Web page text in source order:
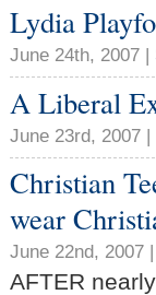
Lydia
June 24th, 2007 |
A Liberal
June 23rd, 2007 |
Christian
wear
June 22nd, 2007 |
AFTER